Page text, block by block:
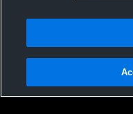
Privacy Policy |Terms &
Not Sell My Personal